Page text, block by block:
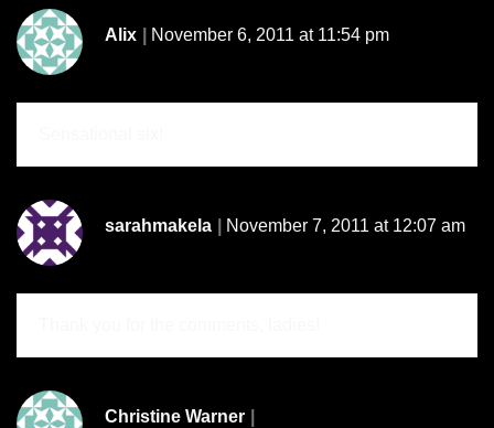
Alix November 6, 2011 at 11:54 pm
sarahmakela November 7, 2011 at 12:07 am
Christine Warner